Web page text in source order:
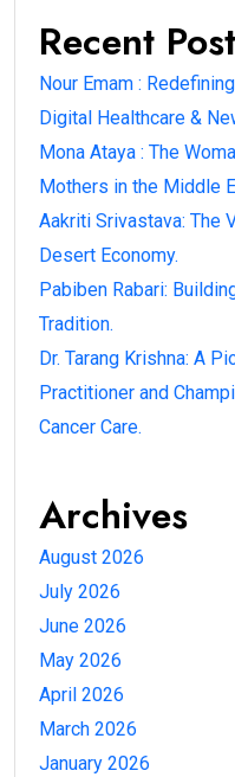
Recent
Nour Emam :
Digital Healthcare &
Mona Ataya : The
Mothers in the Middle
Aakriti Srivastava: The
Desert Economy.
Pabiben Rabari:
Tradition.
Dr. Tarang Krishna: A
Practitioner and
Cancer Care.
Archives
August 2026
July 2026
June 2026
May 2026
April 2026
March 2026
January 2026